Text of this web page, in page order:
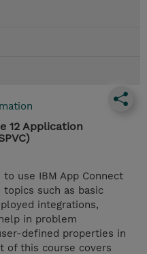
12 Application
use IBM App Connect
such as basic
integrations,
in problem
defined properties in
of this course covers